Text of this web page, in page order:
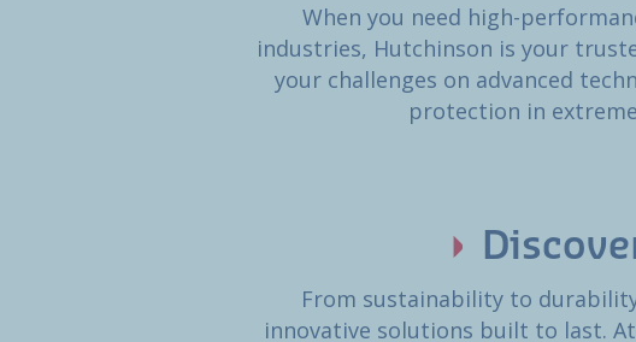
When you need high-
industries, Hutchinson is your
your challenges on advanced
protection in
From sustainability to
innovative solutions built to last.